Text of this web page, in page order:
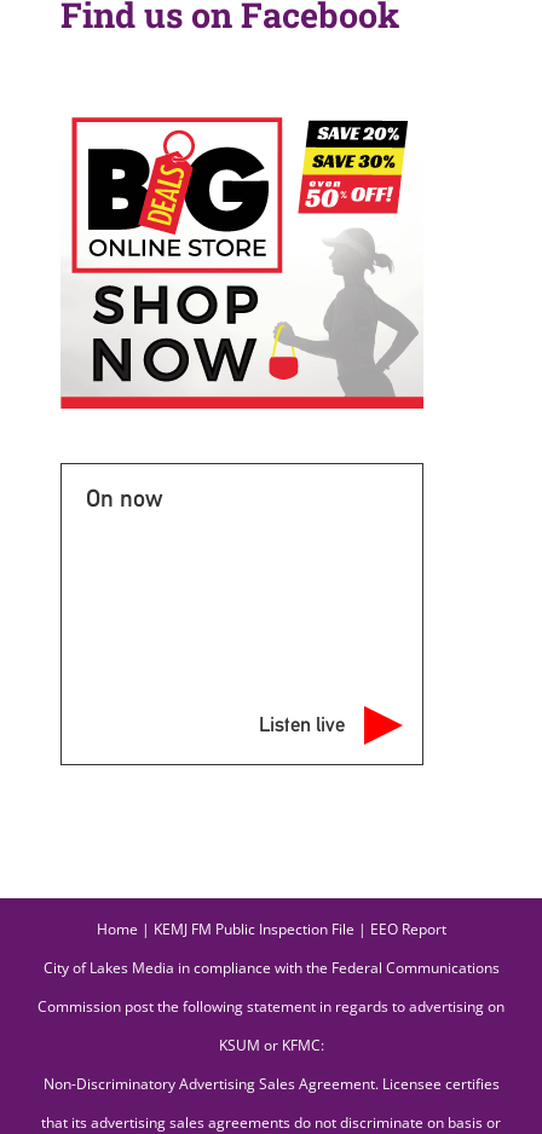
Find us on Facebook
On now
Listen live
Home | KEMJ FM Public Inspection File | EEO Report
City of Lakes Media in compliance with the Federal Communications
Commission post the following statement in regards to advertising on
KSUM or KFMC:
Non-Discriminatory Advertising Sales Agreement. Licensee certifies
that its advertising sales agreements do not discriminate on basis or